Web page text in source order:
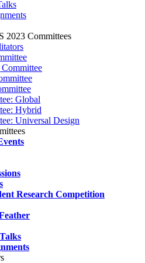
2023 Committees
Global
Hybrid
Universal Design
Research Competition